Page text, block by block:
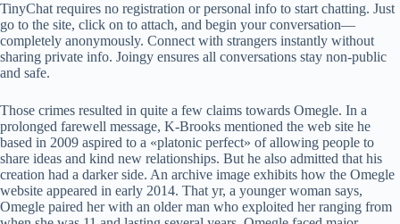
TinyChat requires no registration or personal info to start chatting. Just
go to the site, click on to attach, and begin your conversation—
completely anonymously. Connect with strangers instantly without
sharing private info. Joingy ensures all conversations stay non-public
and safe.
Those crimes resulted in quite a few claims towards Omegle. In a
prolonged farewell message, K-Brooks mentioned the web site he
based in 2009 aspired to a «platonic perfect» of allowing people to
share ideas and kind new relationships. But he also admitted that his
creation had a darker side. An archive image exhibits how the Omegle
website appeared in early 2014. That yr, a younger woman says,
Omegle paired her with an older man who exploited her ranging from